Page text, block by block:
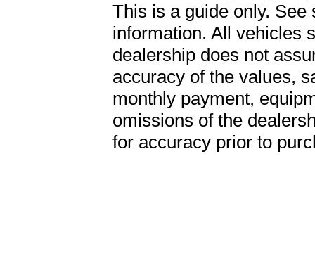
This is a guide only.
information. All vehicles
dealership does not
accuracy of the values,
monthly payment,
omissions of the
for accuracy prior to